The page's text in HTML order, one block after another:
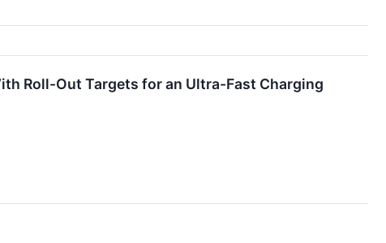
Roll-Out Targets for an Ultra-Fast Charging